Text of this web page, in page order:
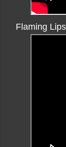
Flaming